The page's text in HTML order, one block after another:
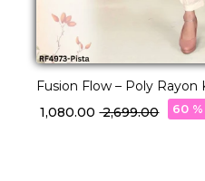
Fusion Flow – Poly Rayon
Volume Pants!
₹ 1,080.00₹ 2,699.00 60